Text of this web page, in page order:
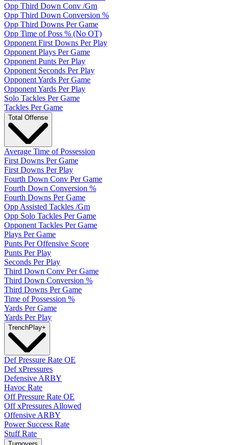
Opp Third Down Conv /Gm
Opp Third Down Conversion %
Opp Third Downs Per Game
Opp Time of Poss % (No OT)
Opponent First Downs Per Play
Opponent Plays Per Game
Opponent Punts Per Play
Opponent Seconds Per Play
Opponent Yards Per Game
Opponent Yards Per Play
Solo Tackles Per Game
Tackles Per Game
Total Offense
Average Time of Possession
First Downs Per Game
First Downs Per Play
Fourth Down Conv Per Game
Fourth Down Conversion %
Fourth Downs Per Game
Opp Assisted Tackles /Gm
Opp Solo Tackles Per Game
Opponent Tackles Per Game
Plays Per Game
Punts Per Offensive Score
Punts Per Play
Seconds Per Play
Third Down Conv Per Game
Third Down Conversion %
Third Downs Per Game
Time of Possession %
Yards Per Game
Yards Per Play
TrenchPlay+
Def Pressure Rate OE
Def xPressures
Defensive ARBY
Havoc Rate
Off Pressure Rate OE
Off xPressures Allowed
Offensive ARBY
Power Success Rate
Stuff Rate